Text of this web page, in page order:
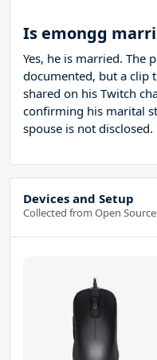
Is emongg
Yes, he is married. The
documented, but a clip
shared on his Twitch
confirming his marital
spouse is not disclosed.
Devices and Setup
Collected from Open